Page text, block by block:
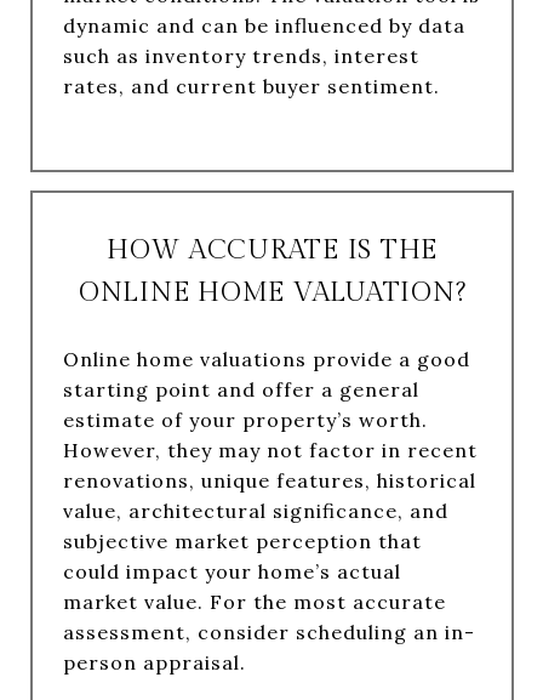
dynamic and can be influenced by data
such as inventory trends, interest
rates, and current buyer sentiment.
HOW ACCURATE IS THE
ONLINE HOME VALUATION?
Online home valuations provide a good
starting point and offer a general
estimate of your property’s worth.
However, they may not factor in recent
renovations, unique features, historical
value, architectural significance, and
subjective market perception that
could impact your home’s actual
market value. For the most accurate
assessment, consider scheduling an in-
person appraisal.